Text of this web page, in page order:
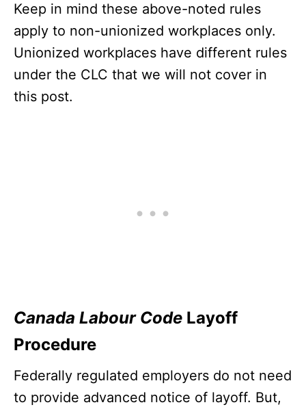
Keep in mind these above-noted rules
apply to non-unionized workplaces only.
Unionized workplaces have different rules
under the CLC that we will not cover in
this post.
Canada Labour Code Layoff
Procedure
Federally regulated employers do not need
to provide advanced notice of layoff. But,